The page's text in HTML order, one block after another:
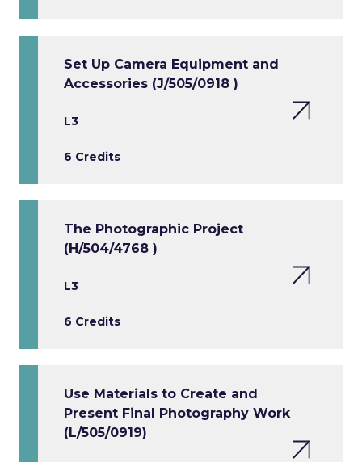
Set Up Camera Equipment and
Accessories (J/505/0918 )
L3
6 Credits
The Photographic Project
(H/504/4768 )
L3
6 Credits
Use Materials to Create and
Present Final Photography Work
(L/505/0919)